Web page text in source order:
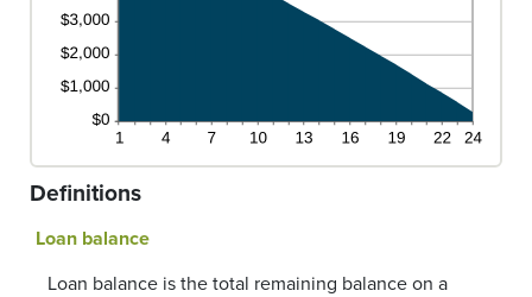
Definitions
Loan balance
Loan balance is the total remaining balance on a